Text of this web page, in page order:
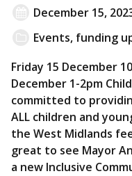
December 15,
Events, funding
Friday 15 December
December 1-2pm
committed to
ALL children and
the West Midlands
great to see Mayor
a new Inclusive